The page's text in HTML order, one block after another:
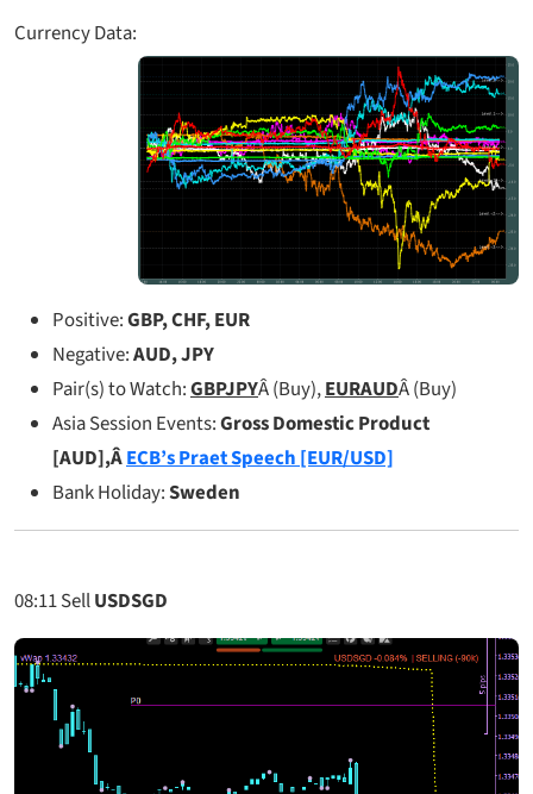
Currency Data:
Positive:GBP, CHF, EUR
Negative:AUD, JPY
Pair(s) to Watch:GBPJPYÂ (Buy),EURAUDÂ (Buy)
Asia Session Events:Gross Domestic Product
[AUD],ÂECB’s Praet Speech [EUR/USD]
Bank Holiday:Sweden
08:11SellUSDSGD